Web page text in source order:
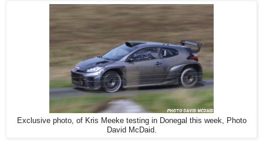
Exclusive photo, of Kris Meeke testing in Donegal this week, Photo
David McDaid.